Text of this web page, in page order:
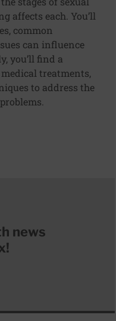
affects each. You’ll
common
can influence
you’ll find a
treatments,
to address the
news